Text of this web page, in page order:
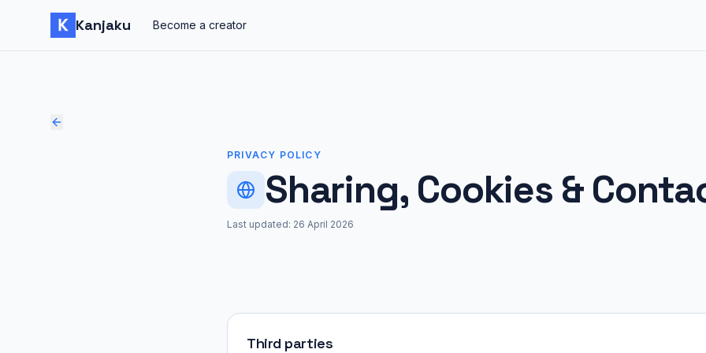
Skip to content
Kanjaku Become a creator
PRIVACY POLICY
Sharing, Cookies &
Last updated: 26 April 2026
Third parties